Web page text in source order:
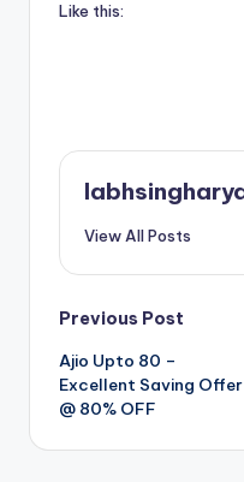
Like this:
View All Posts
Post
navigation
Previous Post
Ajio Upto 80 –
Excellent Saving Offer
@ 80% OFF